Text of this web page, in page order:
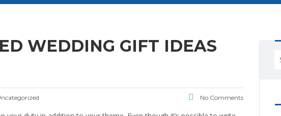
WEDDING GIFT IDEAS
No Comments